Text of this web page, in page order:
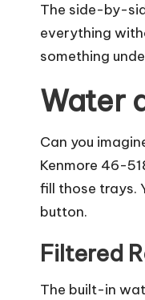
The side-by-
everything
something
Water
Can you
Kenmore 46-
fill those trays.
button.
Filtered
The built-in